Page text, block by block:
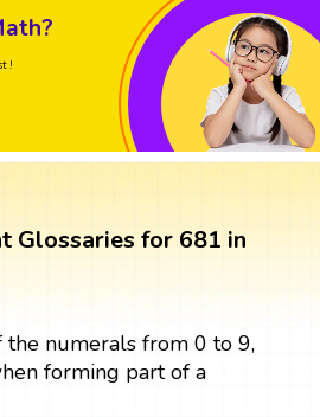
!
Glossaries for 681 in
the numerals from 0 to 9,
forming part of a